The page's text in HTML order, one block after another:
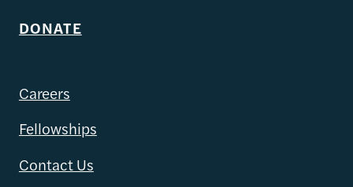
DONATE
Careers
Fellowships
Contact Us